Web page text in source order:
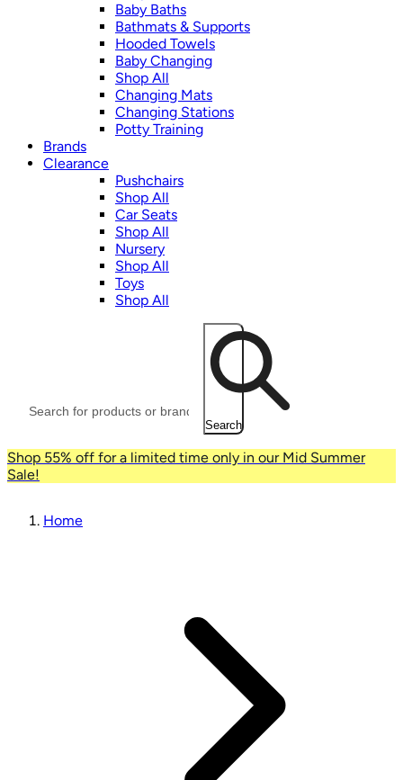
Baby Baths
Bathmats & Supports
Hooded Towels
Baby Changing
Shop All
Changing Mats
Changing Stations
Potty Training
Brands
Clearance
Pushchairs
Shop All
Car Seats
Shop All
Nursery
Shop All
Toys
Shop All
Search
Shop 55% off for a limited time only in our Mid Summer
Sale!
Home